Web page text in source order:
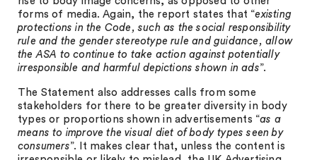
forms of media. Again, the report states that “existing
protections in the Code, such as the social responsibility
rule and the gender stereotype rule and guidance, allow
the ASA to continue to take action against potentially
irresponsible and harmful depictions shown in ads”.
The Statement also addresses calls from some
stakeholders for there to be greater diversity in body
types or proportions shown in advertisements “as a
means to improve the visual diet of body types seen by
consumers”. It makes clear that, unless the content is